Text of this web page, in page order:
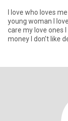
I love who loves me so much I'm a
young woman I
care my love ones
money I don’t like